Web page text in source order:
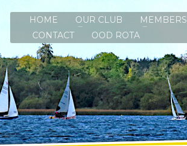
HOME OUR CLUB MEMBERS
CONTACT
OOD ROTA